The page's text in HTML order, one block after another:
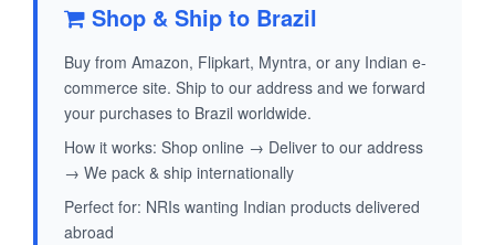
Shop & Ship to Brazil
Buy from Amazon, Flipkart, Myntra, or any Indian e-
commerce site. Ship to our address and we forward
your purchases to Brazil worldwide.
How it works: Shop online → Deliver to our address
→ We pack & ship internationally
Perfect for: NRIs wanting Indian products delivered
abroad